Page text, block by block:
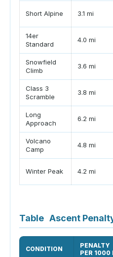
Short Alpine 3.1 mi
14er
Standard
4.0 mi
Snowfield
Climb
3.6 mi
Class 3
Scramble
3.8 mi
Long
Approach
6.2 mi
Volcano
Camp
4.8 mi
Winter Peak 4.2 mi
Table Ascent
CONDITION
PENALTY
PER 1000